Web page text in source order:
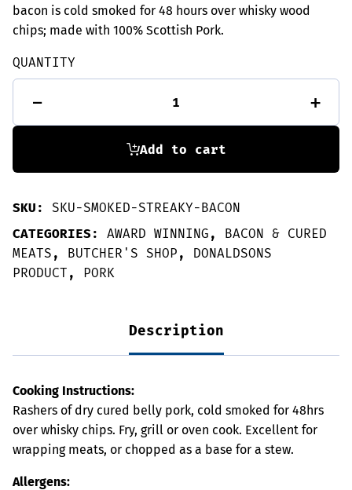
bacon is cold smoked for 48 hours over whisky wood
chips; made with 100% Scottish Pork.
QUANTITY
- +
Add to cart
SKU: SKU-SMOKED-STREAKY-BACON
CATEGORIES: AWARD WINNING ,
BACON & CURED
MEATS , BUTCHER'S SHOP ,
DONALDSONS
PRODUCT , PORK
Description
Cooking Instructions:
Rashers of dry cured belly pork, cold smoked for 48hrs
over whisky chips. Fry, grill or oven cook. Excellent for
wrapping meats, or chopped as a base for a stew.
Allergens: